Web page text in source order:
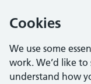
Cookies
We use some
work. We’d like
understand how